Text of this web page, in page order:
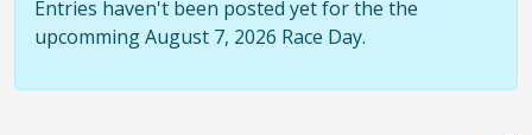
Entries haven't been posted yet for the the
upcomming August 7, 2026 Race Day.